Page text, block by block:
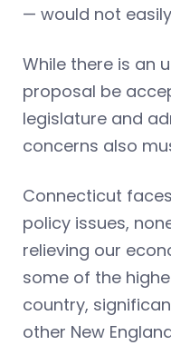
— would not
While there is an
proposal be
legislature and
concerns also
Connecticut
policy issues,
relieving our
some of the
country,
other New